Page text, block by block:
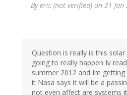
Byeric (not verified) on 31 Jan
Question is really is this
going to really happen Iv
summer 2012 and Im
it Nasa says it will be a
not even affect are systems